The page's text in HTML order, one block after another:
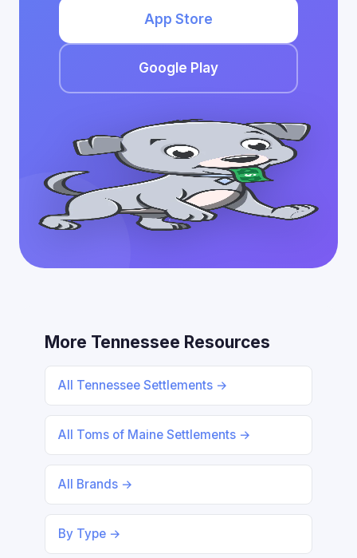
App Store
Google Play
More Tennessee Resources
All Tennessee Settlements →
All Toms of Maine Settlements →
All Brands →
By Type →